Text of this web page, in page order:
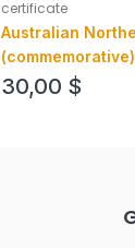
certificate
Australian
example in PSD
30,00 $